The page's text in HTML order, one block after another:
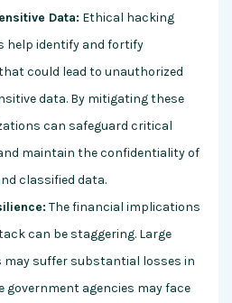
Data: Ethical hacking
help identify and fortify
could lead to unauthorized
data. By mitigating these
can safeguard critical
maintain the confidentiality of
classified data.
The financial implications
can be staggering. Large
suffer substantial losses in
government agencies may face